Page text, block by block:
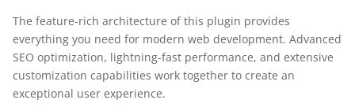
The feature-rich architecture of this plugin provides
everything you need for modern web development. Advanced
SEO optimization, lightning-fast performance, and extensive
customization capabilities work together to create an
exceptional user experience.